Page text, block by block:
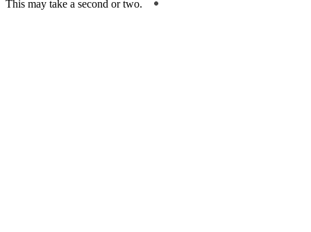
This may take a second or two.